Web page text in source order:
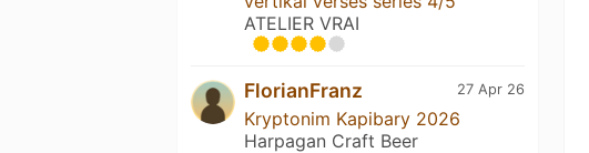
ATELIER VRAI
27 Apr 26
FlorianFranz
Kryptonim Kapibary 2026
Harpagan Craft Beer